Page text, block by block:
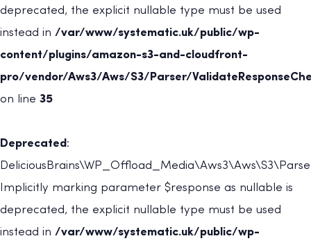
deprecated, the explicit nullable type must be used
instead in /var/www/systematic.uk/public/wp-
content/plugins/amazon-s3-and-cloudfront-
pro/vendor/Aws3/Aws/S3/Parser/
on line 35
Deprecated :
Implicitly marking parameter $response as nullable is
deprecated, the explicit nullable type must be used
instead in /var/www/systematic.uk/public/wp-